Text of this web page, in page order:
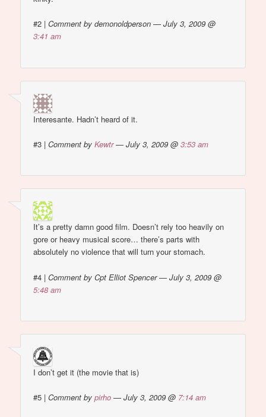
#2 |Comment by demonoldperson — July 3, 2009 @
3:41 am
Interesante. Hadn’t heard of it.
#3 |Comment byKewtr— July 3, 2009 @3:53 am
It’s a pretty damn good film. Doesn’t rely too heavily on
gore or heavy musical score… there’s parts with
absolutely no violence that will turn your stomach.
#4 |Comment by Cpt Elliot Spencer — July 3, 2009 @
5:48 am
I don’t get it (the movie that is)
#5 |Comment bypirho — July 3, 2009 @ 7:14 am